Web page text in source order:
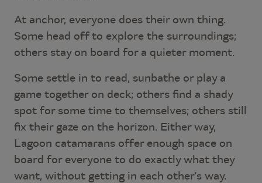
At anchor, everyone does their own thing.
Some head off to explore the surroundings;
others stay on board for a quieter moment.
Some settle in to read, sunbathe or play a
game together on deck; others find a shady
spot for some time to themselves; others still
fix their gaze on the horizon. Either way,
Lagoon catamarans offer enough space on
board for everyone to do exactly what they
want, without getting in each other's way.